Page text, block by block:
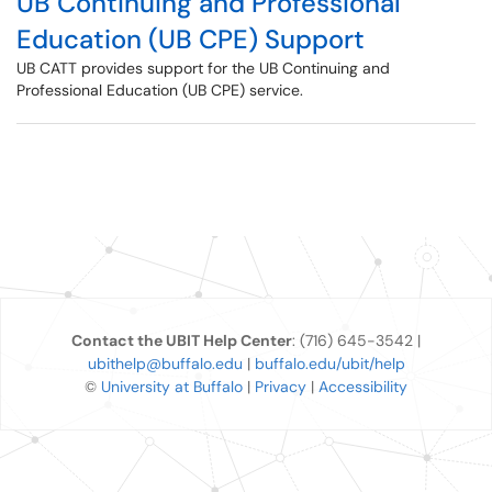
Education (UB CPE) Support
UB CATT provides support for the UB Continuing and
Professional Education (UB CPE) service.
Contact the UBIT Help Center: (716) 645-3542 |
ubithelp@buffalo.edu | buffalo.edu/ubit/help
© University at Buffalo | Privacy | Accessibility